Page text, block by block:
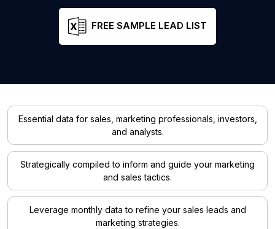
FREE SAMPLE LEAD LIST
Essential data for sales, marketing professionals, investors,
and analysts.
Strategically compiled to inform and guide your marketing
and sales tactics.
Leverage monthly data to refine your sales leads and
marketing strategies.